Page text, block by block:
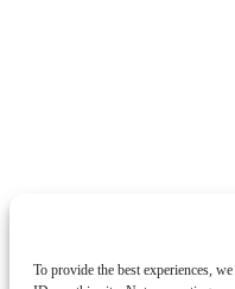
To provide the best experiences,